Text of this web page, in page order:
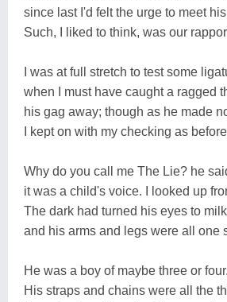
since last I'd felt the urge to meet
Such, I liked to think, was our
I was at full stretch to test some
when I must have caught a ragged
his gag away; though as he made
I kept on with my checking as
Why do you call me The Lie? he
it was a child's voice. I looked up
The dark had turned his eyes to
and his arms and legs were all one
He was a boy of maybe three or four.
His straps and chains were all the